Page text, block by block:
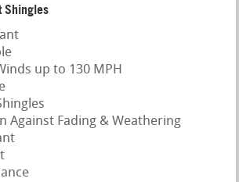
Shingles
up to 130 MPH
Against Fading & Weathering